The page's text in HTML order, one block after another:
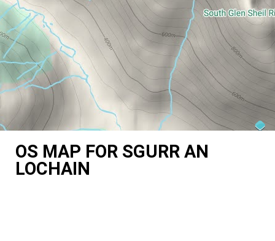
OS MAP FOR SGURR AN
LOCHAIN